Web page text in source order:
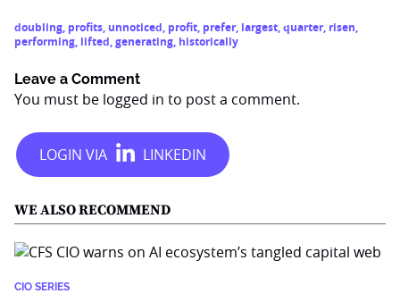
doubling, profits, unnoticed, profit, prefer, largest,quarter, risen,
performing, lifted,generating, historically
Leave a Comment
You must be logged in to post a comment.
WE ALSO RECOMMEND
CIO SERIES